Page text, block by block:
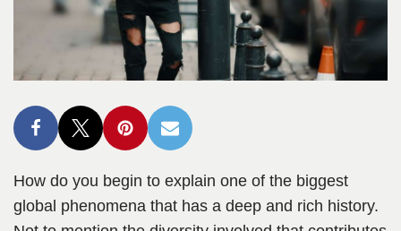
How do you begin to explain one of the biggest
global phenomena that has a deep and rich history.